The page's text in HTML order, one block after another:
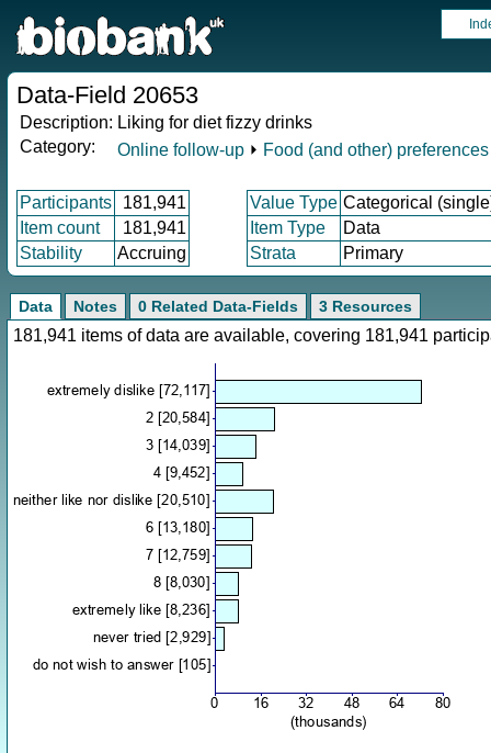
Data-Field 20653
Description: Liking for diet fizzy drinks
Category:
Online follow-up ⏵ Food (and other) preferences
Participants 181,941 Value Type Categorical
Item count
181,941 Item Type
Data
Stability
Accruing Strata Primary
Data Notes 0 Related Data-Fields 3 Resources
181,941 items of data are available, covering 181,941